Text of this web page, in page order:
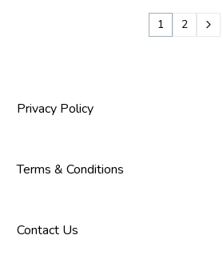
1 2
Privacy Policy
Terms & Conditions
Contact Us